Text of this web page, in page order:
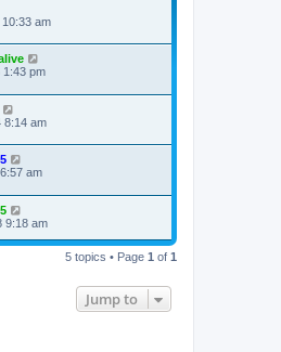
am
1:43 pm
8:14 am
am
9:18 am
5 topics • Page 1 of 1
Jump to